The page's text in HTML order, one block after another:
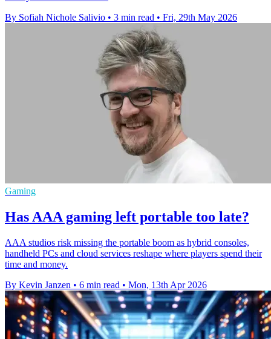
By Sofiah Nichole Salivio • 3 min read • Fri, 29th May 2026
Gaming
Has AAA gaming left portable too late?
AAA studios risk missing the portable boom as hybrid consoles,
handheld PCs and cloud services reshape where players spend their
time and money.
By Kevin Janzen • 6 min read • Mon, 13th Apr 2026